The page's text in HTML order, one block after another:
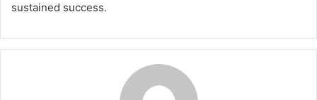
sustained success.